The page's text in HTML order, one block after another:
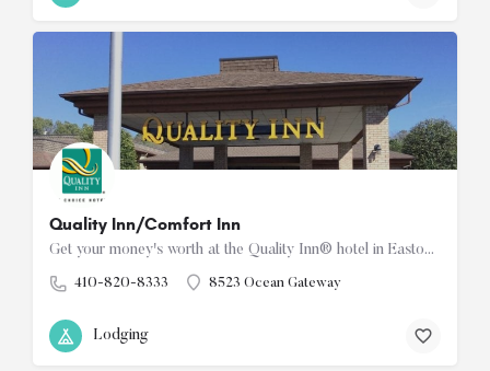
Quality Inn/Comfort Inn
Get your money's worth at the Quality Inn® hotel in Easton. We're located off Route 50 Ocean Gateway, minutes…
410-820-8333 8523 Ocean Gateway
Lodging